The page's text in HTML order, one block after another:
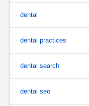
dental
dental practices
dental search
dental seo